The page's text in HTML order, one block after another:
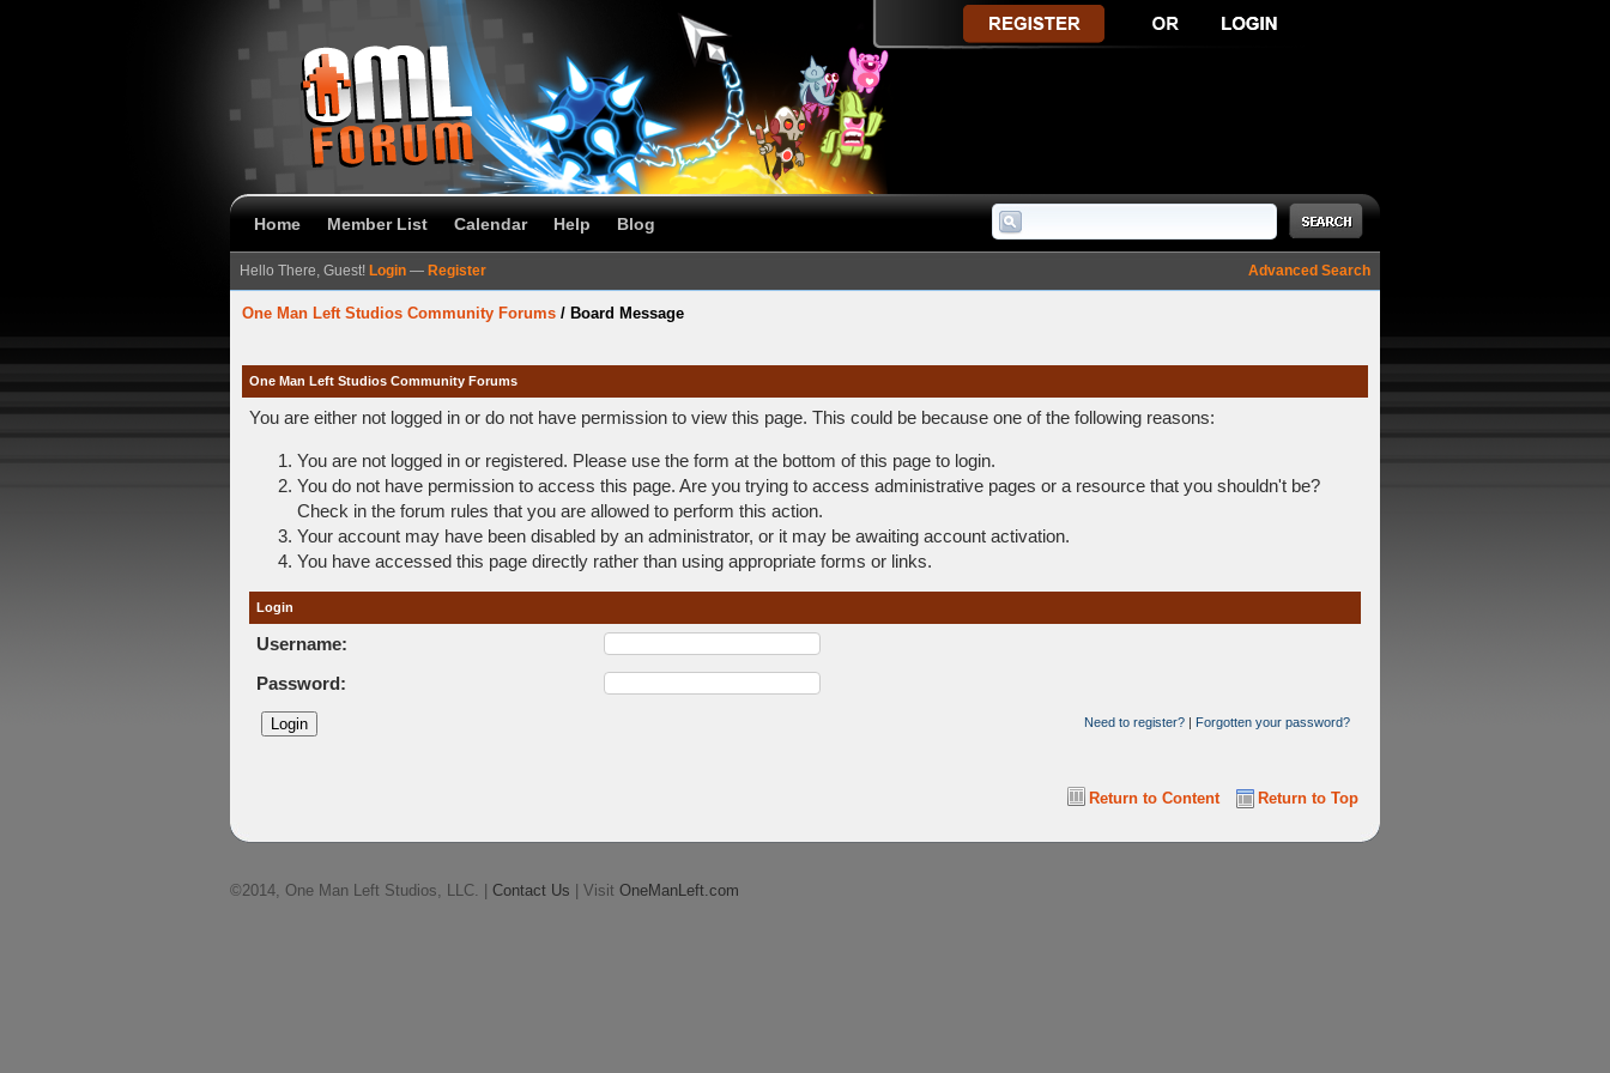
Home Member List Calendar Help Blog
Advanced Search
Hello There, Guest! Login — Register
One Man Left Studios Community Forums / Board Message
One Man Left Studios Community Forums
You are either not logged in or do not have permission to view this page. This could be because one of the following reasons:
You are not logged in or registered. Please use the form at the bottom of this page to login.
You do not have permission to access this page. Are you trying to access administrative pages or a resource that you shouldn't be?
Check in the forum rules that you are allowed to perform this action.
Your account may have been disabled by an administrator, or it may be awaiting account activation.
You have accessed this page directly rather than using appropriate forms or links.
Login
Username:
Password:
Need to register? | Forgotten your password?
Return to Top
Return to Content
©2014, One Man Left Studios, LLC. | Contact Us | Visit OneManLeft.com